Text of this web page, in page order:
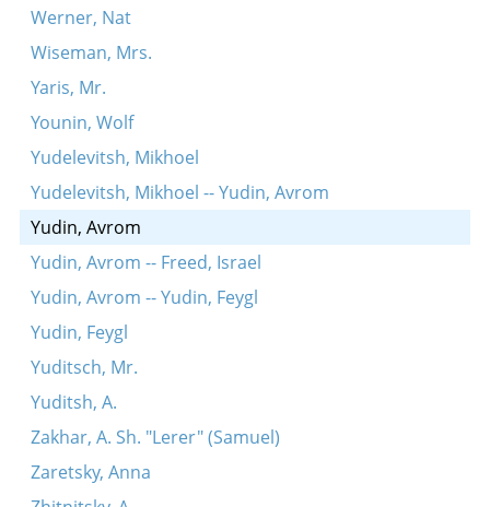
Werner, Nat
Wiseman, Mrs.
Yaris, Mr.
Younin, Wolf
Yudelevitsh, Mikhoel
Yudelevitsh, Mikhoel -- Yudin, Avrom
Yudin, Avrom
Yudin, Avrom -- Freed, Israel
Yudin, Avrom -- Yudin, Feygl
Yudin, Feygl
Yuditsch, Mr.
Yuditsh, A.
Zakhar, A. Sh. "Lerer" (Samuel)
Zaretsky, Anna